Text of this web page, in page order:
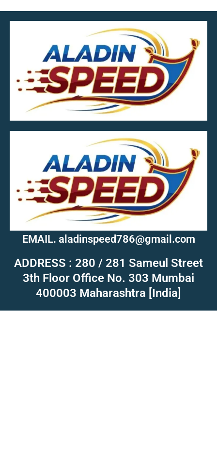
MOB.7039600601
EMAIL. aladinspeed786@gmail.com
ADDRESS : 280 / 281 Sameul Street
3th Floor Office No. 303 Mumbai
400003 Maharashtra [India]